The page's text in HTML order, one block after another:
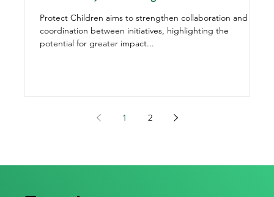
Protect Children aims to strengthen collaboration and
coordination between initiatives, highlighting the
potential for greater impact...
1 2